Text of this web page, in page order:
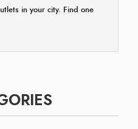
in your city. Find one